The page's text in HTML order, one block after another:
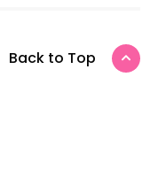
Back to Top